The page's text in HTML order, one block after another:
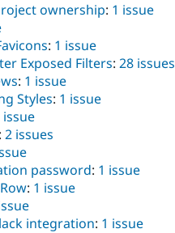
ownership: 1 issue
: 1 issue
Exposed Filters: 28 issues
: 1 issue
Styles: 1 issue
issue
: 2 issues
password: 1 issue
: 1 issue
integration: 1 issue